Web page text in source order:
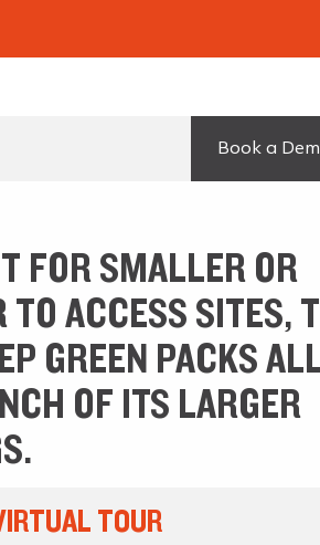
Book a
FOR SMALLER OR
TO ACCESS SITES,
GREEN PACKS
OF ITS LARGER
TOUR